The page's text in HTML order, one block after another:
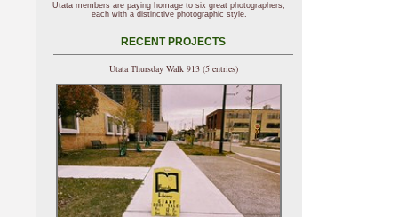
Utata members are paying homage to six great photographers,
each with a distinctive photographic style.
RECENT PROJECTS
Utata Thursday Walk 913 (5 entries)